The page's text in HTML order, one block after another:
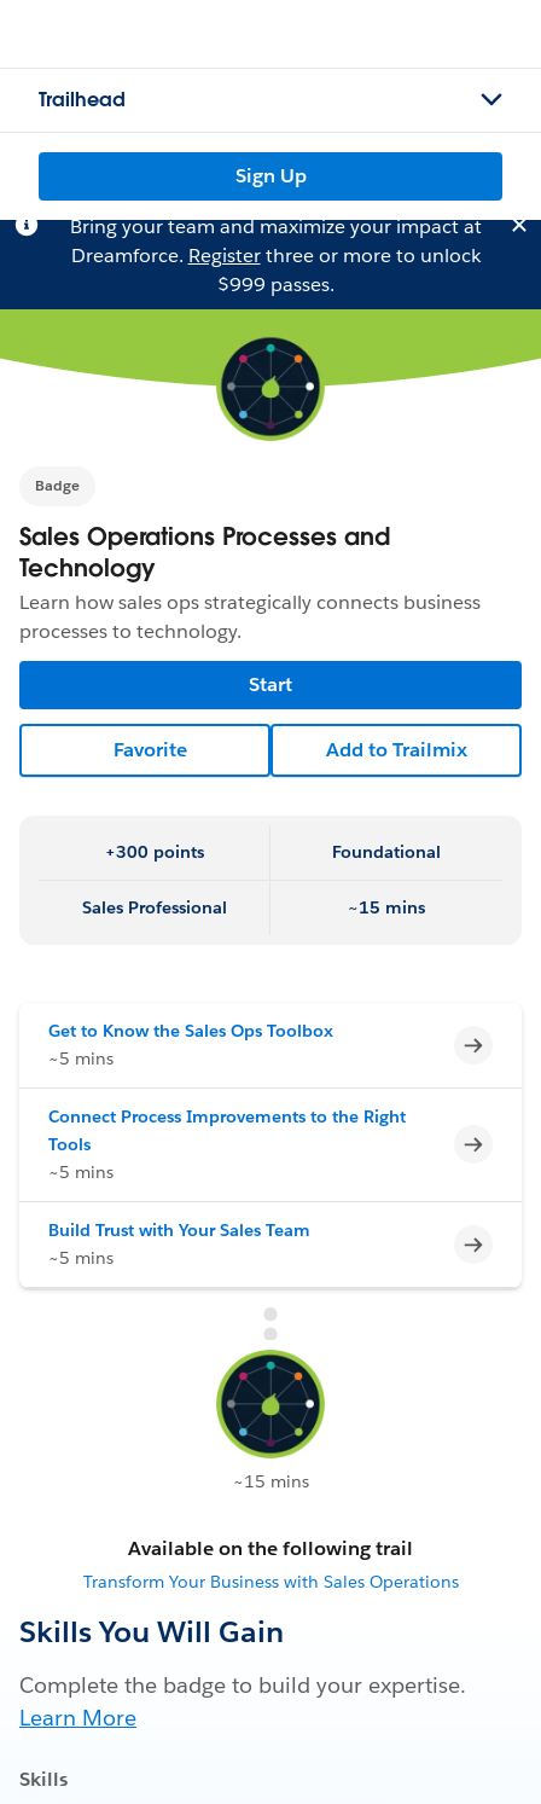
Trailhead
Sign Up
Bring your team and maximize your impact at
Dreamforce. Registerthree or more to unlock
$999 passes.
Badge
Sales Operations Processes and
Technology
Learn how sales ops strategically connects business
processes to technology.
Start
Favorite Add to Trailmix
+300 points Foundational
Sales Professional ~15 mins
Get to Know the Sales Ops Toolbox
~5 mins
Connect Process Improvements to the Right
Tools
~5 mins
Build Trust with Your Sales Team
~5 mins
~15 mins
Available on the following trail
Transform Your Business with Sales Operations
Skills You Will Gain
Complete the badge to build your expertise.
Learn More
Skills